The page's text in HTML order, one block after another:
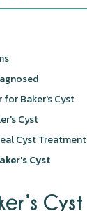
for Baker's Cyst
Cyst
Cyst Treatment
Cyst
Cyst